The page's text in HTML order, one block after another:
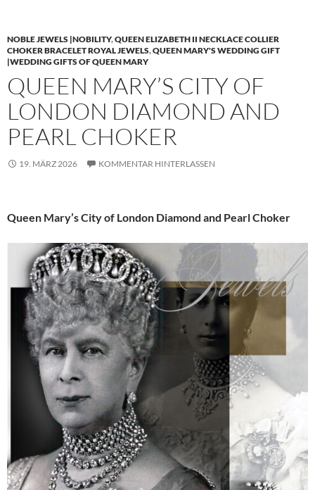
NOBLE JEWELS |NOBILITY,QUEEN ELIZABETH II NECKLACE COLLIER
CHOKER BRACELET ROYAL JEWELS,QUEEN MARY'S WEDDING GIFT
|WEDDING GIFTS OF QUEEN MARY
QUEEN MARY’S CITY OF
LONDON DIAMOND AND
PEARL CHOKER
19. MÄRZ 2026 KOMMENTAR HINTERLASSEN
Queen Mary’s City of London Diamond and Pearl Choker